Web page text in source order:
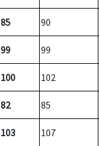
85 90
99 99
100 102
82 85
103 107